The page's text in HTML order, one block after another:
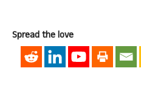
Spread the love